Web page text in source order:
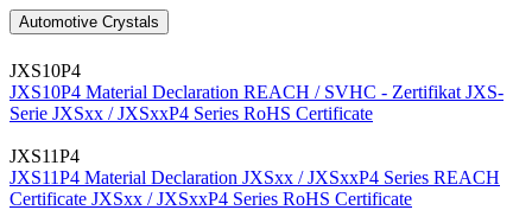
Automotive Crystals
JXS10P4
JXS10P4 Material Declaration REACH / SVHC - Zertifikat JXS-
Serie JXSxx / JXSxxP4 Series RoHS Certificate
JXS11P4
JXS11P4 Material Declaration JXSxx / JXSxxP4 Series REACH
Certificate JXSxx / JXSxxP4 Series RoHS Certificate